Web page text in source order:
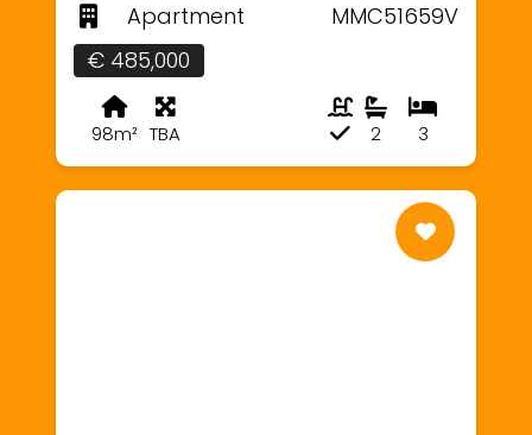
Apartment
MMC51659V
€ 485,000
98m² TBA 3
2